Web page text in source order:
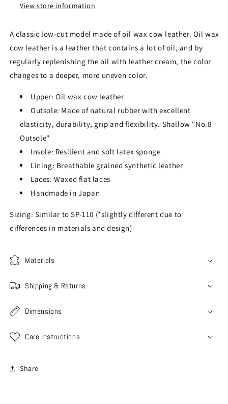
View store information
A classic low-cut model made of oil wax cow leather. Oil wax
cow leather is a leather that contains a lot of oil, and by
regularly replenishing the oil with leather cream, the color
changes to a deeper, more uneven color.
Upper: Oil wax cow leather
Outsole: Made of natural rubber with excellent
elasticity, durability, grip and flexibility. Shallow "No.8
Outsole"
Insole: Resilient and soft latex sponge
Lining: Breathable grained synthetic leather
Laces: Waxed flat laces
Handmade in Japan
Sizing: Similar to SP-110 (*slightly different due to
differences in materials and design)
Materials
Shipping & Returns
Dimensions
Care Instructions
Share